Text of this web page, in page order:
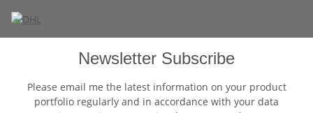
Newsletter Subscribe
Please email me the latest information on your product
portfolio regularly and in accordance with your data